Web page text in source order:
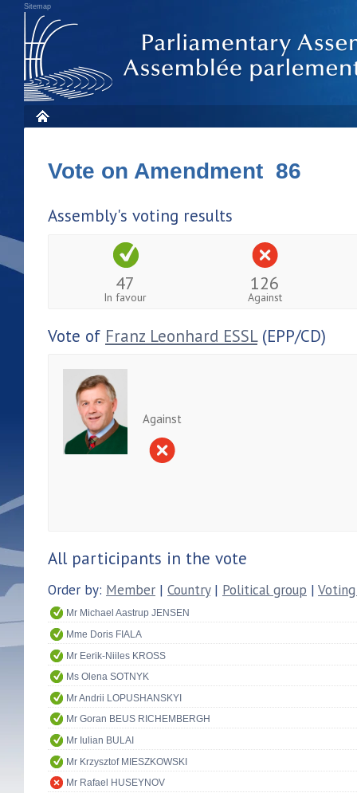
Sitemap
Vote on Amendment 86
Assembly's voting results
47
In favour
126
Against
Vote of Franz Leonhard ESSL(EPP/CD)
Against
All participants in the vote
Order by: Member | Country| Political group |
Mr Michael Aastrup JENSEN
Mme Doris FIALA
Mr Eerik-Niiles KROSS
Ms Olena SOTNYK
Mr Andrii LOPUSHANSKYI
Mr Goran BEUS RICHEMBERGH
Mr Iulian BULAI
Mr Krzysztof MIESZKOWSKI
Mr Rafael HUSEYNOV